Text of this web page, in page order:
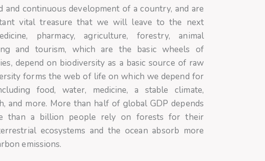
and continuous development of a country, and are
vital treasure that we will leave to the next
pharmacy, agriculture, forestry, animal
and tourism, which are the basic wheels of
depend on biodiversity as a basic source of raw
forms the web of life on which we depend for
food, water, medicine, a stable climate,
and more. More than half of global GDP depends
than a billion people rely on forests for their
ecosystems and the ocean absorb more
emissions.